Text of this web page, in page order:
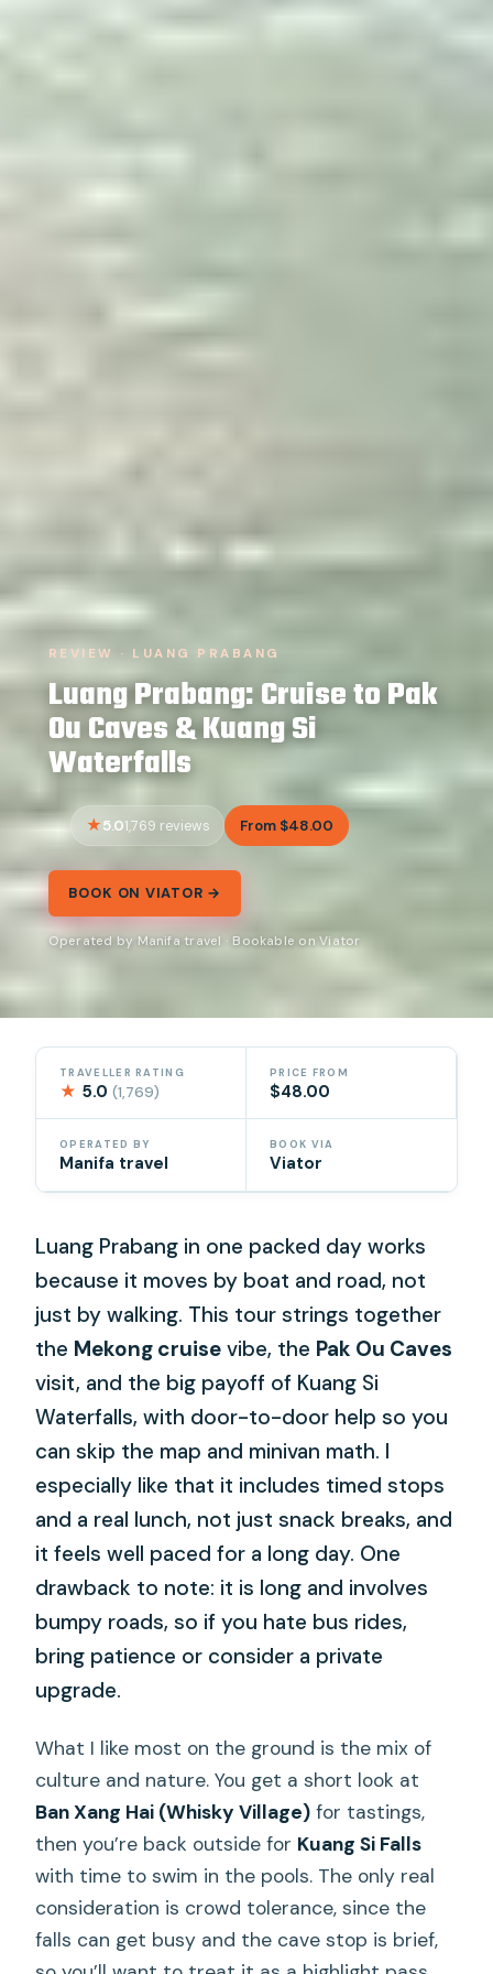
REVIEW · LUANG PRABANG
Luang Prabang: Cruise to Pak
Ou Caves & Kuang Si
Waterfalls
5.01,769 reviews From $48.00
BOOK ON VIATOR →
Operated by Manifa travel · Bookable on Viator
TRAVELLER RATING
★ 5.0(1,769)
PRICE FROM
$48.00
OPERATED BY
Manifa travel
BOOK VIA
Viator
Luang Prabang in one packed day works
because it moves by boat and road, not
just by walking. This tour strings together
the Mekong cruise vibe, the Pak Ou Caves
visit, and the big payoff of Kuang Si
Waterfalls, with door-to-door help so you
can skip the map and minivan math. I
especially like that it includes timed stops
and a real lunch, not just snack breaks, and
it feels well paced for a long day. One
drawback to note: it is long and involves
bumpy roads, so if you hate bus rides,
bring patience or consider a private
upgrade.
What I like most on the ground is the mix of
culture and nature. You get a short look at
Ban Xang Hai (Whisky Village) for tastings,
then you’re back outside for Kuang Si Falls
with time to swim in the pools. The only real
consideration is crowd tolerance, since the
falls can get busy and the cave stop is brief,